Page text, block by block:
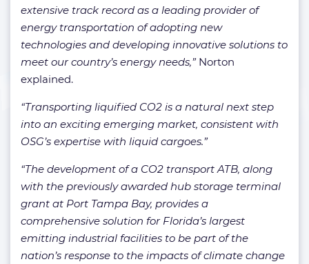
extensive track record as a leading provider of
energy transportation of adopting new
technologies and developing innovative solutions to
meet our country’s energy needs,”Norton
explained.
“Transporting liquified CO2 is a natural next step
into an exciting emerging market, consistent with
OSG’s expertise with liquid cargoes.”
“The development of a CO2 transport ATB, along
with the previously awarded hub storage terminal
grant at Port Tampa Bay, provides a
comprehensive solution for Florida’s largest
emitting industrial facilities to be part of the
nation’s response to the impacts of climate change